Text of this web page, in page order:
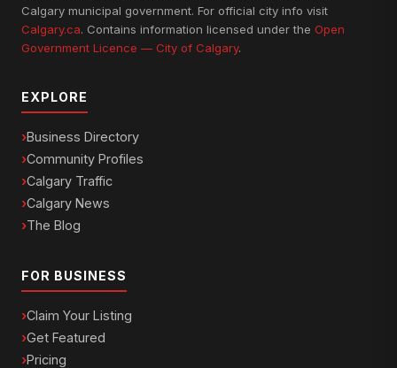
Calgary municipal government. For official city info visit
Calgary.ca. Contains information licensed under the Open
Government Licence — City of Calgary.
EXPLORE
Business Directory
Community Profiles
Calgary Traffic
Calgary News
The Blog
FOR BUSINESS
Claim Your Listing
Get Featured
Pricing